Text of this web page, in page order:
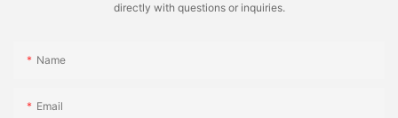
directly with questions or inquiries.
Name
Email